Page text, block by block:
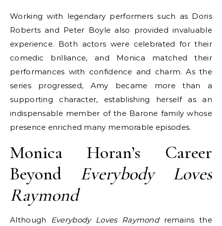
Working with legendary performers such as Doris
Roberts and Peter Boyle also provided invaluable
experience. Both actors were celebrated for their
comedic brilliance, and Monica matched their
performances with confidence and charm. As the
series progressed, Amy became more than a
supporting character, establishing herself as an
indispensable member of the Barone family whose
presence enriched many memorable episodes.
Monica Horan’s Career
Beyond Everybody Loves
Raymond
Although Everybody Loves Raymondremains the